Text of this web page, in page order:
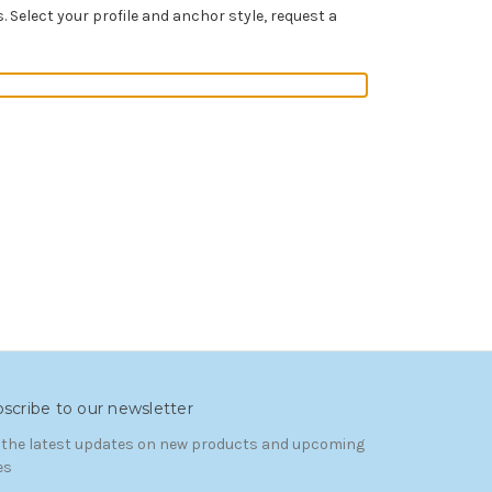
your profile and anchor style, request a
to our newsletter
the latest updates on new products and upcoming